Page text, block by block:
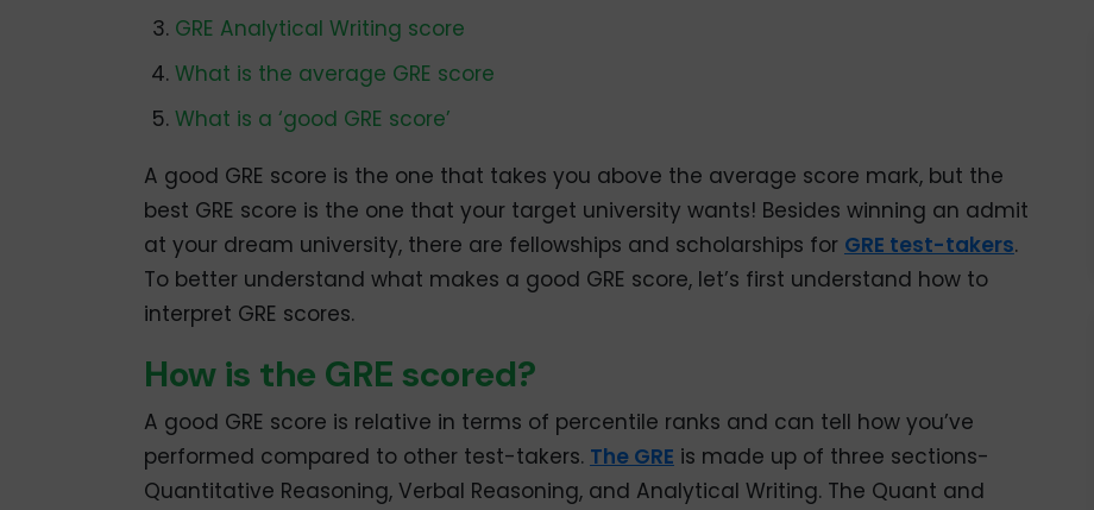
GRE Analytical Writing score
What is the average GRE score
What is a ‘good GRE score’
A good GRE score is the one that takes you above the average score mark, but the
best GRE score is the one that your target university wants! Besides winning an admit
at your dream university, there are fellowships and scholarships for GRE test-takers.
To better understand what makes a good GRE score, let’s first understand how to
interpret GRE scores.
How is the GRE scored?
A good GRE score is relative in terms of percentile ranks and can tell how you’ve
performed compared to other test-takers. The GRE is made up of three sections-
Quantitative Reasoning, Verbal Reasoning, and Analytical Writing. The Quant and